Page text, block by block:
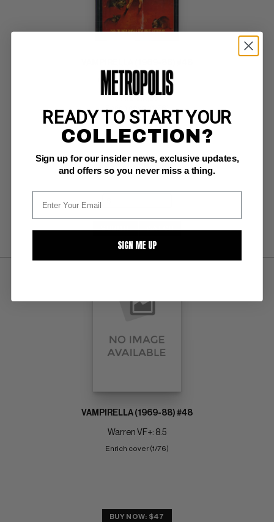
Warren CGC NM: 9.4
VAMPIRELLA (1969-88) #48
Warren VF+: 8.5
Enrich cover (1/76)
BUY NOW: $47
READY TO START YOUR
COLLECTION?
Sign up for our insider news, exclusive updates,
and offers so you never miss a thing.
SIGN ME UP